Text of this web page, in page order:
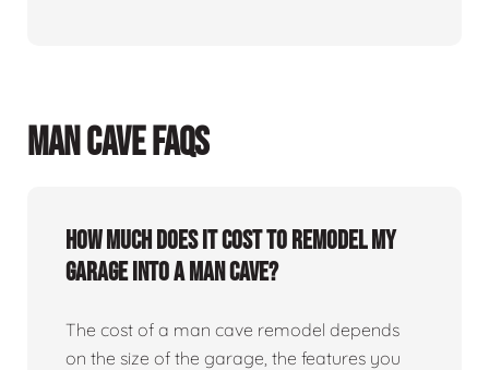
MAN CAVE FAQS
How much does it cost to remodel my
garage into a man cave?
The cost of a man cave remodel depends
on the size of the garage, the features you